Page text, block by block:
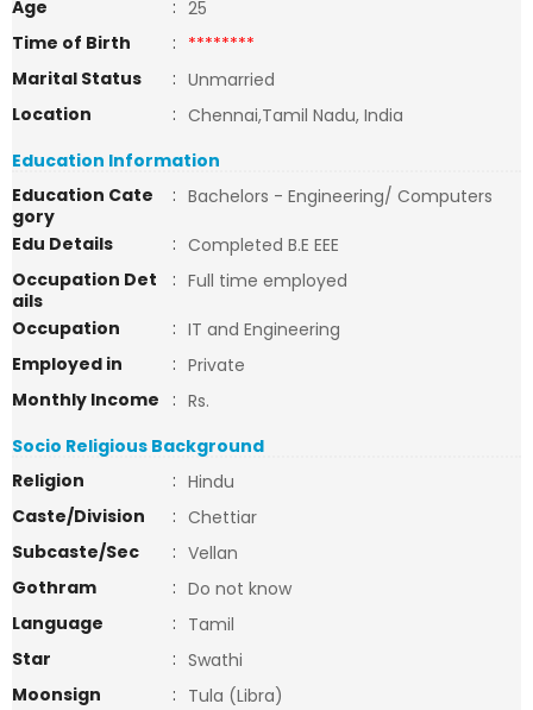
Age
: 25
Time of Birth
: ********
Marital Status
: Unmarried
Location
: Chennai,Tamil Nadu, India
Education Information
Education Cate
gory
: Bachelors - Engineering/ Computers
Edu Details
: Completed B.E EEE
Occupation Det
ails
: Full time employed
Occupation
: IT and Engineering
Employed in
: Private
Monthly Income
: Rs.
Socio Religious Background
Religion
: Hindu
Caste/Division
: Chettiar
Subcaste/Sec
: Vellan
Gothram
: Do not know
Language
: Tamil
Star
: Swathi
Moonsign
: Tula (Libra)